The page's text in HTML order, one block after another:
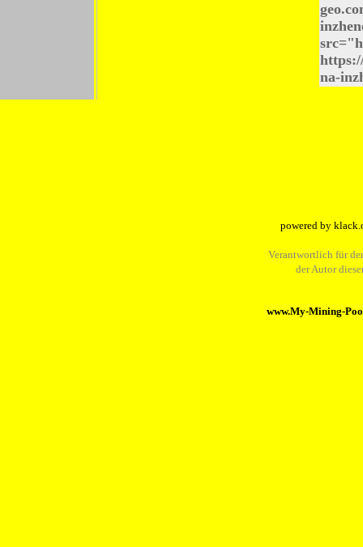
na-
powered by
Verantwortlich für
der Autor
www.My-Mining-